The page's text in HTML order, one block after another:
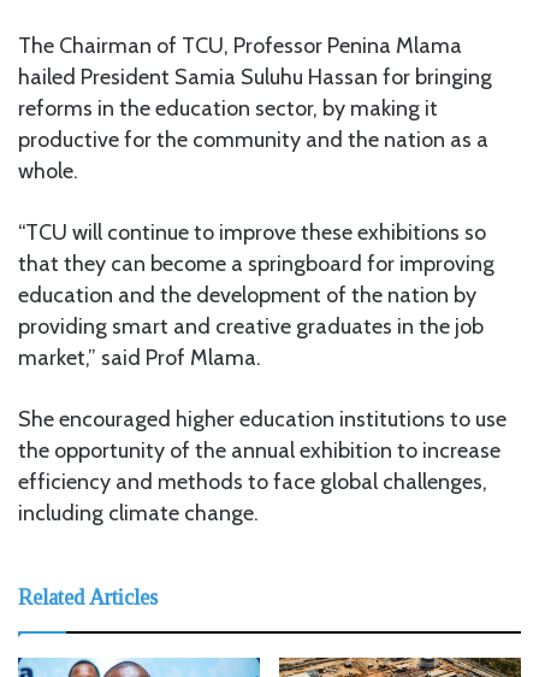
The Chairman of TCU, Professor Penina Mlama
hailed President Samia Suluhu Hassan for bringing
reforms in the education sector, by making it
productive for the community and the nation as a
whole.
“TCU will continue to improve these exhibitions so
that they can become a springboard for improving
education and the development of the nation by
providing smart and creative graduates in the job
market,” said Prof Mlama.
She encouraged higher education institutions to use
the opportunity of the annual exhibition to increase
efficiency and methods to face global challenges,
including climate change.
Related Articles